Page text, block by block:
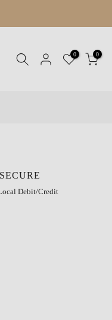
0 0
Debit/Credit